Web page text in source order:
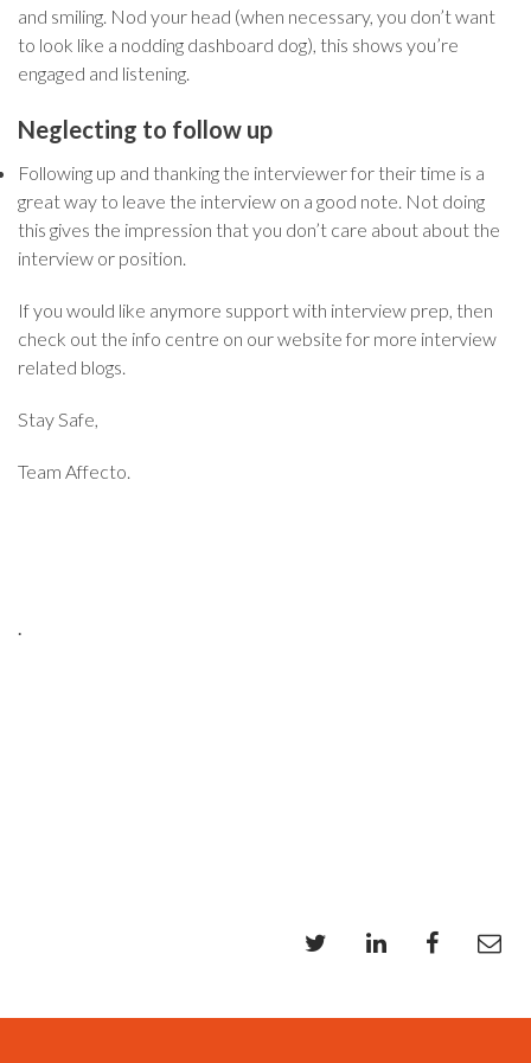
and smiling. Nod your head (when necessary, you don’t want
to look like a nodding dashboard dog), this shows you’re
engaged and listening.
Neglecting to follow up
Following up and thanking the interviewer for their time is a
great way to leave the interview on a good note. Not doing
this gives the impression that you don’t care about about the
interview or position.
If you would like anymore support with interview prep, then
check out the info centre on our website for more interview
related blogs.
Stay Safe,
Team Affecto.